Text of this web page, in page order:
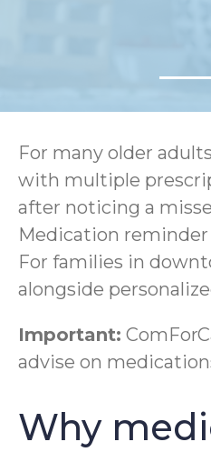
For many older
with multiple
after noticing a
Medication
For families in
alongside
Important:
advise on
Why